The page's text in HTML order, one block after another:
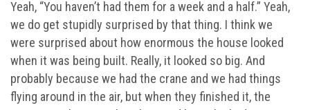
Yeah, “You haven’t had them for a week and a half.” Yeah,
we do get stupidly surprised by that thing. I think we
were surprised about how enormous the house looked
when it was being built. Really, it looked so big. And
probably because we had the crane and we had things
flying around in the air, but when they finished it, the